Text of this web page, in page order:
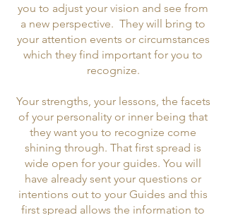
you to adjust your vision and see from
a new perspective. They will bring to
your attention events or circumstances
which they find important for you to
recognize.
Your strengths, your lessons, the facets
of your personality or inner being that
they want you to recognize come
shining through. That first spread is
wide open for your guides. You will
have already sent your questions or
intentions out to your Guides and this
first spread allows the information to